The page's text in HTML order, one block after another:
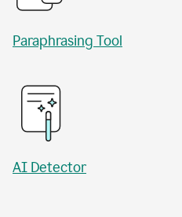
Paraphrasing Tool
AI Detector